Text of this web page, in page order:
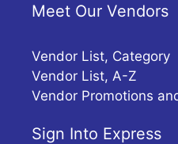
Meet Our Vendors
Vendor List, Category
Vendor List, A-Z
Vendor Promotions
Sign Into Express